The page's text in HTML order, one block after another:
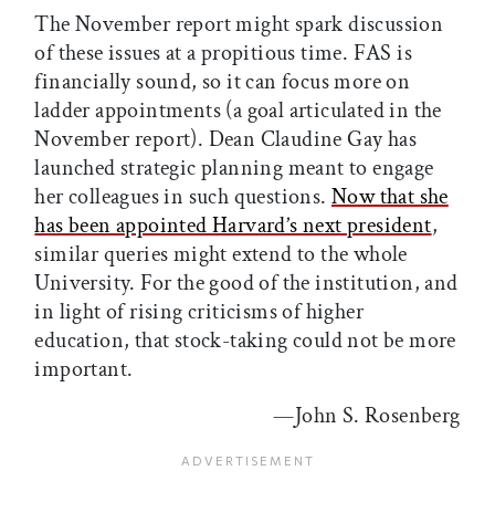
The November report might spark discussion
of these issues at a propitious time. FAS is
financially sound, so it can focus more on
ladder appointments (a goal articulated in the
November report). Dean Claudine Gay has
launched strategic planning meant to engage
her colleagues in such questions. Now that she
has been appointed Harvard’s next president,
similar queries might extend to the whole
University. For the good of the institution, and
in light of rising criticisms of higher
education, that stock-taking could not be more
important.
—John S. Rosenberg